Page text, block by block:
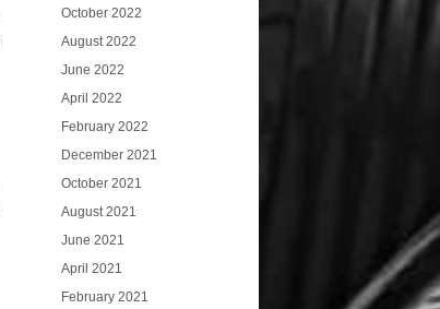
October 2022
August 2022
June 2022
April 2022
February 2022
December 2021
October 2021
August 2021
June 2021
April 2021
February 2021